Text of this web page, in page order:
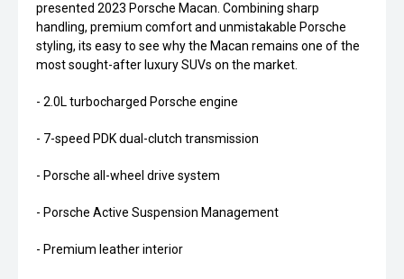
presented 2023 Porsche Macan. Combining sharp
handling, premium comfort and unmistakable Porsche
styling, its easy to see why the Macan remains one of the
most sought-after luxury SUVs on the market.
- 2.0L turbocharged Porsche engine
- 7-speed PDK dual-clutch transmission
- Porsche all-wheel drive system
- Porsche Active Suspension Management
- Premium leather interior